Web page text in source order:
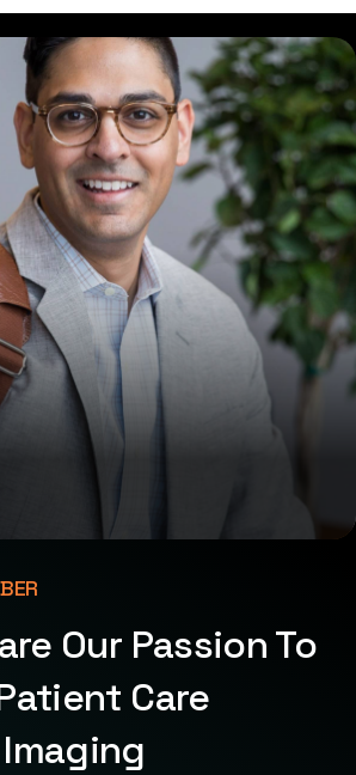
Our Passion To
Care